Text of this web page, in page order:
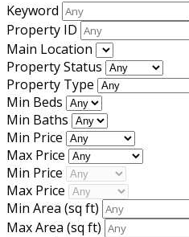
Keyword
Property ID
Main Location
Property Status
Property Type
Min Beds
Min Baths
Min Price
Max Price
Min Price
Max Price
Min Area (sq ft)
Max Area (sq ft)